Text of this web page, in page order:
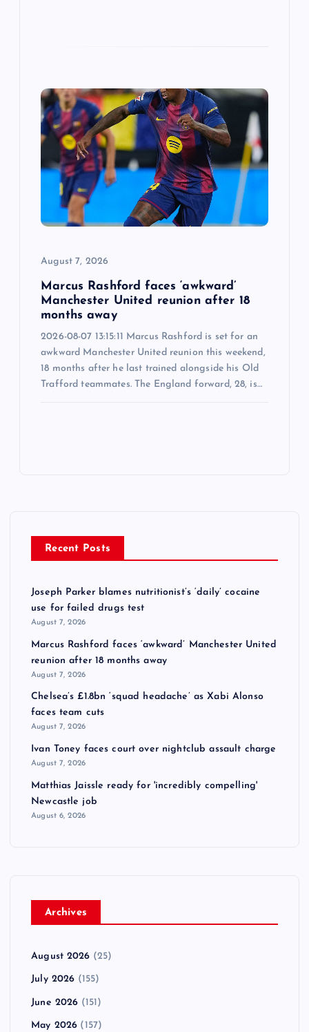
August 7, 2026
Marcus Rashford faces ‘awkward’
Manchester United reunion after 18
months away
2026-08-07 13:15:11 Marcus Rashford is set for an
awkward Manchester United reunion this weekend,
18 months after he last trained alongside his Old
Trafford teammates. The England forward, 28, is…
Recent Posts
Joseph Parker blames nutritionist’s ‘daily’ cocaine
use for failed drugs test
August 7, 2026
Marcus Rashford faces ‘awkward’ Manchester United
reunion after 18 months away
August 7, 2026
Chelsea’s £1.8bn ‘squad headache’ as Xabi Alonso
faces team cuts
August 7, 2026
Ivan Toney faces court over nightclub assault charge
August 7, 2026
Matthias Jaissle ready for 'incredibly compelling'
Newcastle job
August 6, 2026
Archives
August 2026 (25)
July 2026 (155)
June 2026 (151)
May 2026 (157)